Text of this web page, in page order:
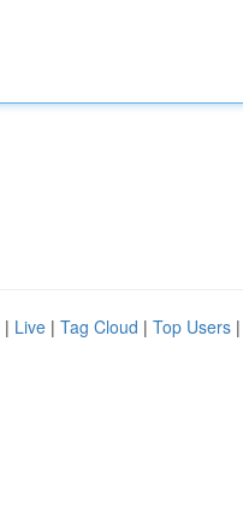
| Live | Tag Cloud | Top Users